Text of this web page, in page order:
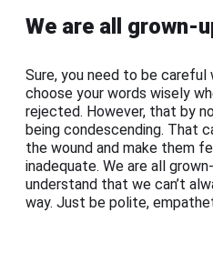
We are all grown-
Sure, you need to be careful
choose your words wisely
rejected. However, that by
being condescending. That
the wound and make them
inadequate. We are all
understand that we can’t
way. Just be polite,